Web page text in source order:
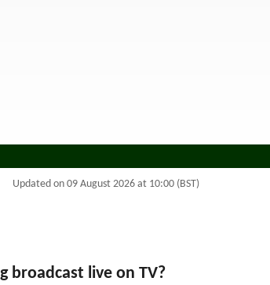
Updated on 09 August 2026 at 10:00 (BST)
broadcast live on TV?